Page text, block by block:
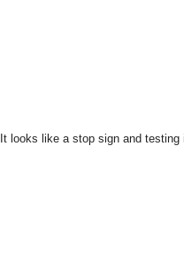
It looks like a stop sign and testing